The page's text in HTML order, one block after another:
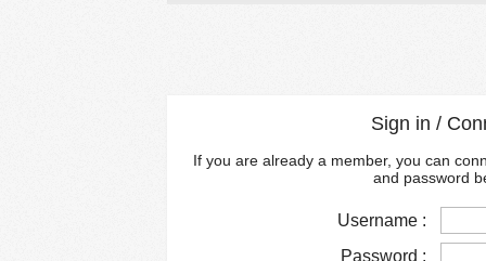
Sign in /
If you are already a member, you can
and password
Username :
Password :